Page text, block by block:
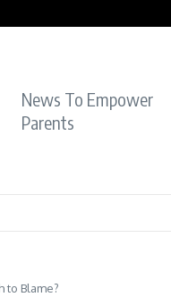
News To Empower
Parents
to Blame?